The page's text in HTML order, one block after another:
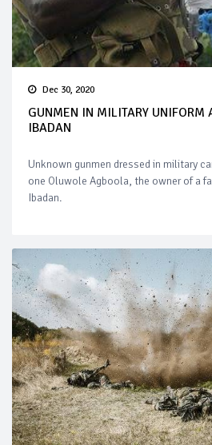
Dec 30, 2020
GUNMEN IN MILITARY UNIFORM
IBADAN
Unknown gunmen dressed in military
one Oluwole Agboola, the owner of a
Ibadan.